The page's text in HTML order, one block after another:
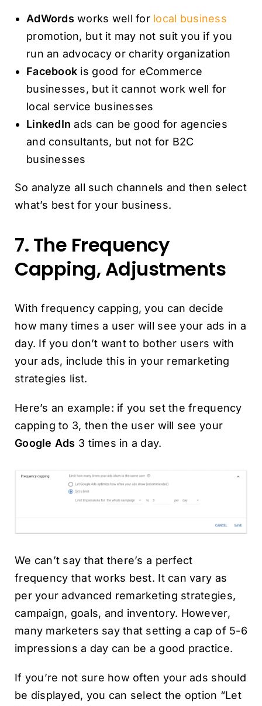
AdWords works well for local business
promotion, but it may not suit you if you
run an advocacy or charity organization
Facebook is good for eCommerce
businesses, but it cannot work well for
local service businesses
LinkedIn ads can be good for agencies
and consultants, but not for B2C
businesses
So analyze all such channels and then select
what’s best for your business.
7. The Frequency
Capping, Adjustments
With frequency capping, you can decide
how many times a user will see your ads in a
day. If you don’t want to bother users with
your ads, include this in your remarketing
strategies list.
Here’s an example: if you set the frequency
capping to 3, then the user will see your
Google Ads 3 times in a day.
We can’t say that there’s a perfect
frequency that works best. It can vary as
per your advanced remarketing strategies,
campaign, goals, and inventory. However,
many marketers say that setting a cap of 5-6
impressions a day can be a good practice.
If you’re not sure how often your ads should
be displayed, you can select the option “Let